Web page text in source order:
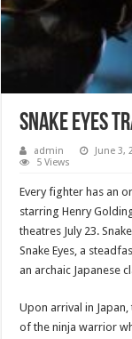
Snake eyes
admin June 3,
5 Views
Every fighter has an
starring Henry
theatres July 23.
Snake Eyes, a
an archaic Japanese
Upon arrival in Japan,
of the ninja warrior